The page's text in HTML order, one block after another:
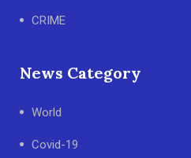
CRIME
News Category
World
Covid-19